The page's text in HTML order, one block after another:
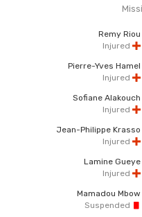
Remy Riou
Injured
Pierre-Yves Hamel
Injured
Sofiane Alakouch
Injured
Jean-Philippe Krasso
Injured
Lamine Gueye
Injured
Mamadou Mbow
Suspended